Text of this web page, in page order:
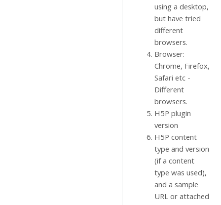
using a desktop,
but have tried
different
browsers.
Browser:
Chrome, Firefox,
Safari etc -
Different
browsers.
H5P plugin
version
H5P content
type and version
(if a content
type was used),
and a sample
URL or attached